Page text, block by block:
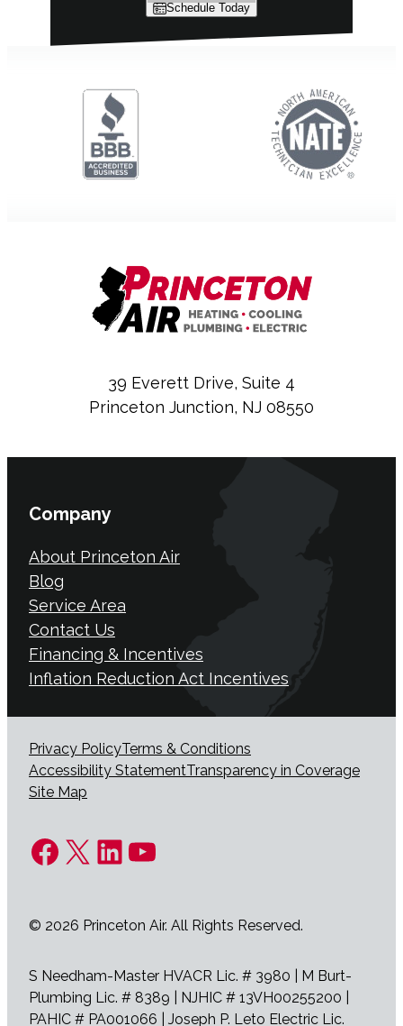
Schedule Today
39 Everett Drive, Suite 4
Princeton Junction, NJ 08550
Company
About Princeton Air
Blog
Service Area
Contact Us
Financing & Incentives
Inflation Reduction Act Incentives
Privacy PolicyTerms & Conditions
Accessibility StatementTransparency in Coverage
Site Map
Facebook
X LinkedIn
YouTube
© 2026 Princeton Air. All Rights Reserved.
S Needham-Master HVACR Lic. # 3980 | M Burt-
Plumbing Lic. # 8389 | NJHIC # 13VH00255200 |
PAHIC # PA001066 | Joseph P. Leto Electric Lic.